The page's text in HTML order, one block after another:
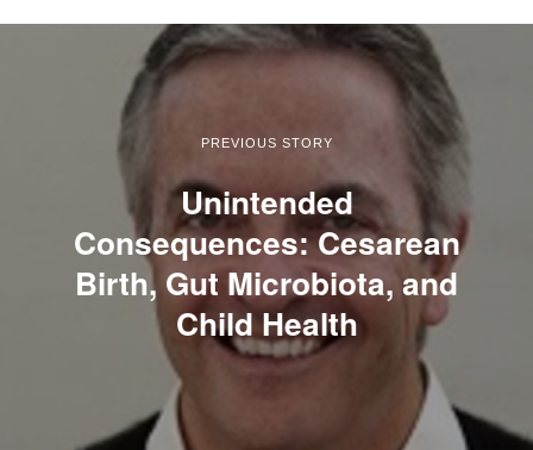
PREVIOUS STORY
Unintended
Consequences: Cesarean
Birth, Gut Microbiota, and
Child Health